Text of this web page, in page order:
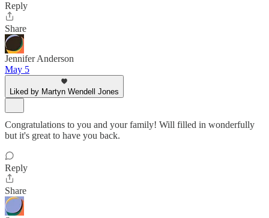
Reply
Share
Jennifer Anderson
May 5
Liked by Martyn Wendell Jones
Congratulations to you and your family! Will filled in wonderfully
but it's great to have you back.
Reply
Share